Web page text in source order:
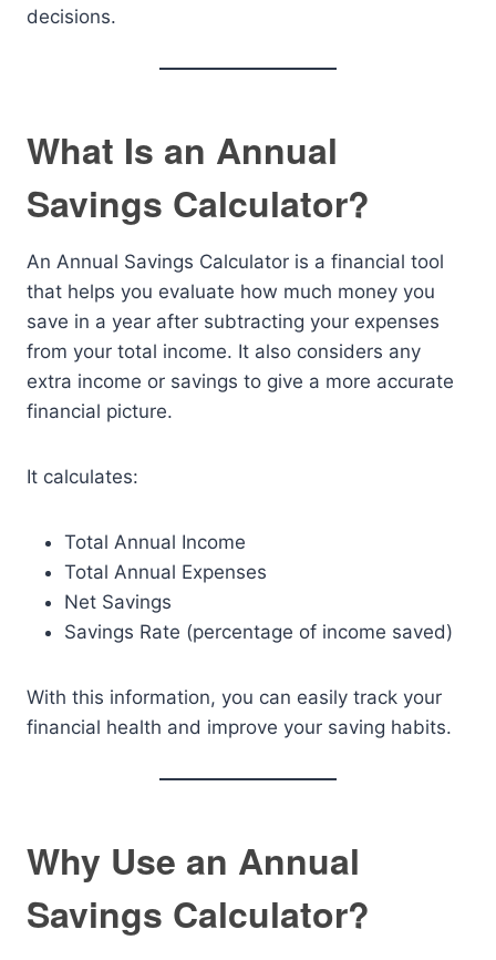
decisions.
What Is an Annual
Savings Calculator?
An Annual Savings Calculator is a financial tool
that helps you evaluate how much money you
save in a year after subtracting your expenses
from your total income. It also considers any
extra income or savings to give a more accurate
financial picture.
It calculates:
Total Annual Income
Total Annual Expenses
Net Savings
Savings Rate (percentage of income saved)
With this information, you can easily track your
financial health and improve your saving habits.
Why Use an Annual
Savings Calculator?